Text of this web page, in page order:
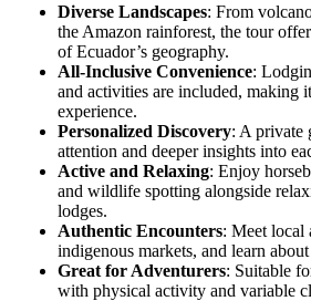
Diverse Landscapes: From
the Amazon rainforest, the tour
of Ecuador’s geography.
All-Inclusive Convenience:
and activities are included, making
experience.
Personalized Discovery: A private
attention and deeper insights into
Active and Relaxing: Enjoy
and wildlife spotting alongside
lodges.
Authentic Encounters: Meet local
indigenous markets, and learn
Great for Adventurers: Suitable
with physical activity and variable